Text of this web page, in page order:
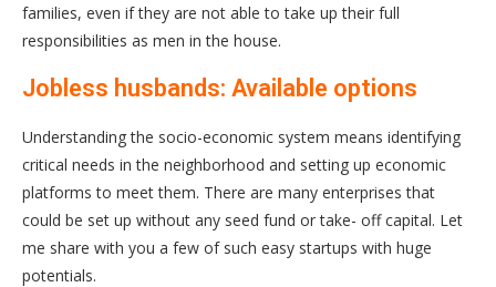
families, even if they are not able to take up their full
responsibilities as men in the house.
Jobless husbands: Available options
Understanding the socio-economic system means identifying
critical needs in the neighborhood and setting up economic
platforms to meet them. There are many enterprises that
could be set up without any seed fund or take- off capital. Let
me share with you a few of such easy startups with huge
potentials.